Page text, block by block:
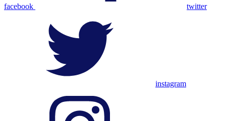
facebook twitter
instagram